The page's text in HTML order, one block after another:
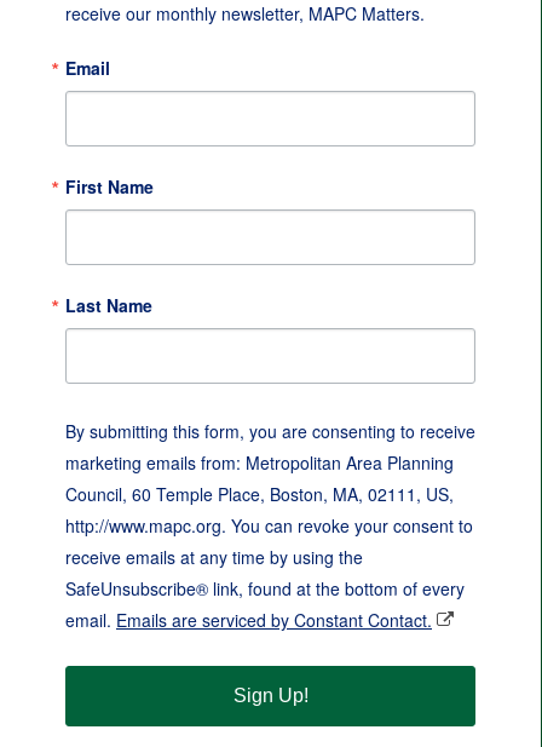
receive our monthly newsletter, MAPC Matters.
Email
First Name
Last Name
By submitting this form, you are consenting to receive
marketing emails from: Metropolitan Area Planning
Council, 60 Temple Place, Boston, MA, 02111, US,
http://www.mapc.org. You can revoke your consent to
receive emails at any time by using the
SafeUnsubscribe® link, found at the bottom of every
email. Emails are serviced by Constant Contact.
Sign Up!